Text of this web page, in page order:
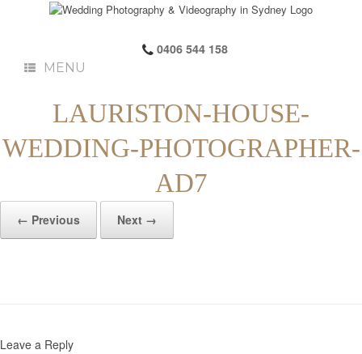
0406 544 158
MENU
LAURISTON-HOUSE-
WEDDING-PHOTOGRAPHER-
AD7
← Previous Next →
Leave a Reply